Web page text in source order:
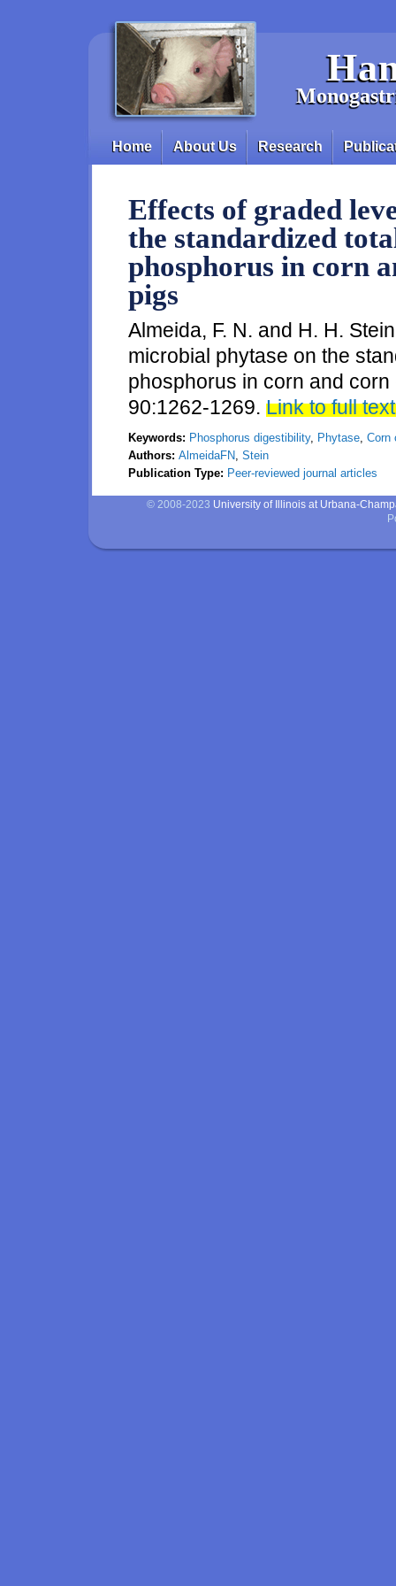
Main menu
Home About Us Research
Effects of graded
the standardized
phosphorus in corn
pigs
Almeida, F. N. and H. H.
microbial phytase on the
phosphorus in corn and
90:1262-1269. Link to full
Keywords: Phosphorus digestibility, Phytase, Corn
Authors: AlmeidaFN, Stein
Publication Type: Peer-reviewed journal articles
© 2008-2023 University of Illinois at Urbana-